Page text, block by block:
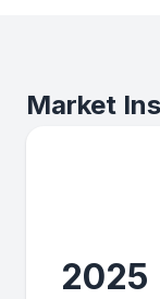
Market
2025